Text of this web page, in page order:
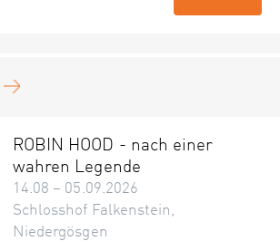
ROBIN HOOD - nach einer
wahren Legende
14.08 – 05.09.2026
Schlosshof Falkenstein,
Niedergösgen